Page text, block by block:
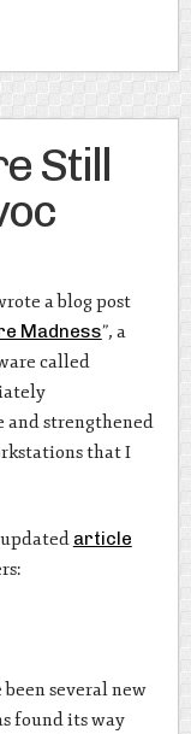
Still
a blog post
Madness”, a
called
strengthened
that I
article
several new
found its way